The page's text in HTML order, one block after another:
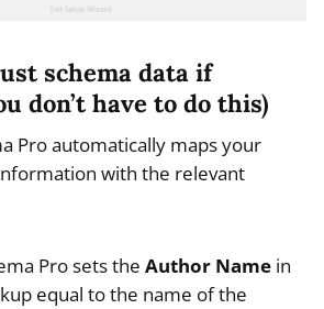
schema data if
don’t have to do this)
Pro automatically maps your
with the relevant
Pro sets the Author Name in
equal to the name of the